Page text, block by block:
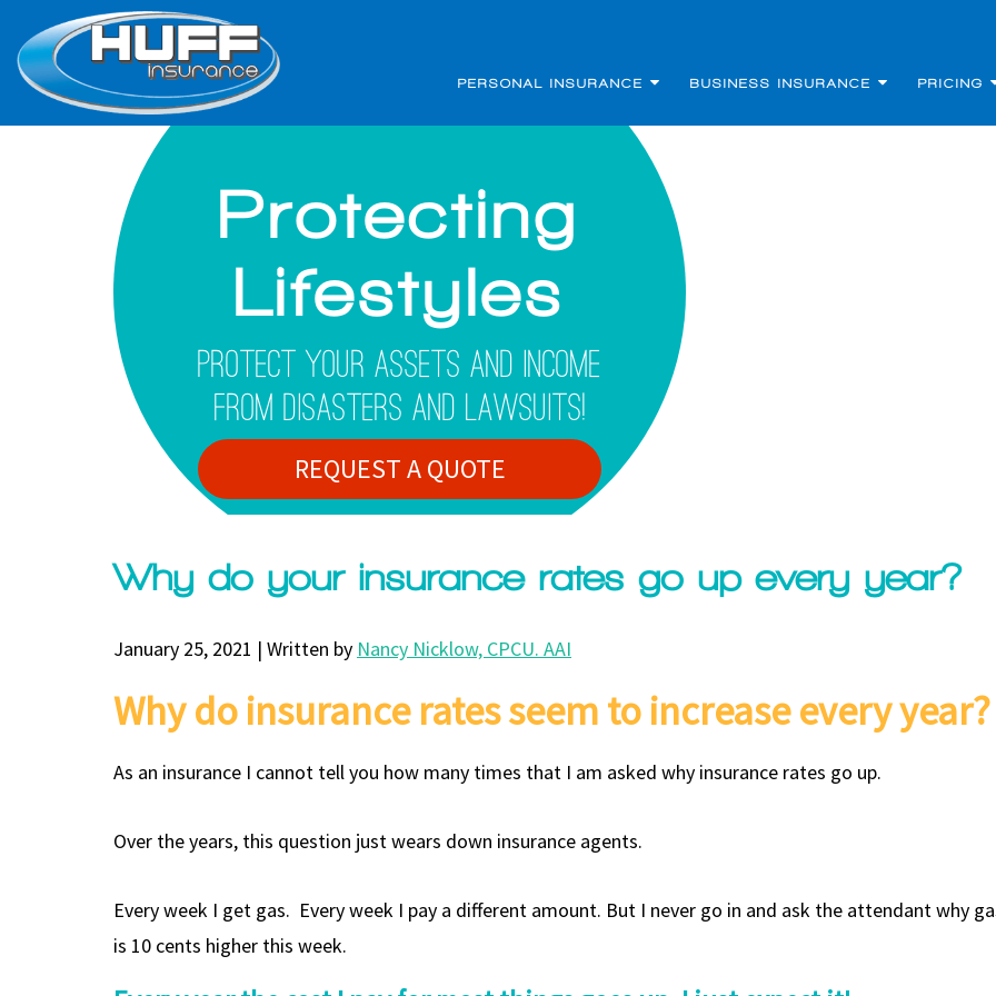
PERSONAL INSURANCE BUSINESS INSURANCE PRICING
Protecting
Lifestyles
Protect Your Assets And Income
From Disasters And Lawsuits!
REQUEST A QUOTE
Why do your insurance rates go up every year?
January 25, 2021 | Written by Nancy Nicklow, CPCU. AAI
Why do insurance rates seem to increase every year?
As an insurance I cannot tell you how many times that I am asked why insurance rates go up.
Over the years, this question just wears down insurance agents.
Every week I get gas. Every week I pay a different amount. But I never go in and ask the attendant why
is 10 cents higher this week.